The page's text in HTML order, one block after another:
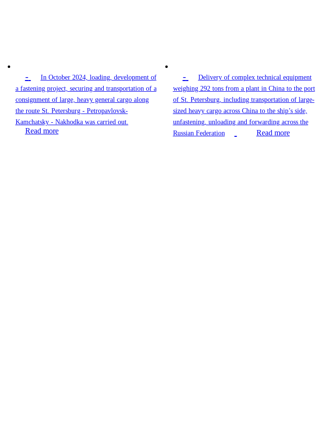
-
In October 2024, loading, development of
a fastening project, securing and transportation of a
consignment of large, heavy general cargo along
the route St. Petersburg - Petropavlovsk-
Kamchatsky - Nakhodka was carried out.
Read more
-
Delivery of complex technical equipment
weighing 292 tons from a plant in China to the port
of St. Petersburg, including transportation of large-
sized heavy cargo across China to the ship’s side,
unfastening, unloading and forwarding across the
Russian Federation
Read more